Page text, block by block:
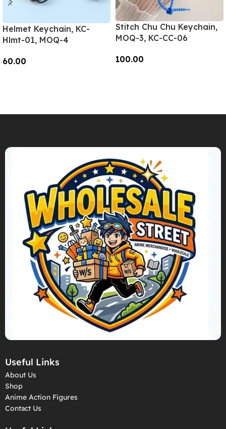
Helmet Keychain, KC-
Hlmt-01, MOQ-4
60.00
Stitch Chu Chu Keychain,
MOQ-3, KC-CC-06
100.00
Useful Links
About Us
Shop
Anime Action Figures
Contact Us